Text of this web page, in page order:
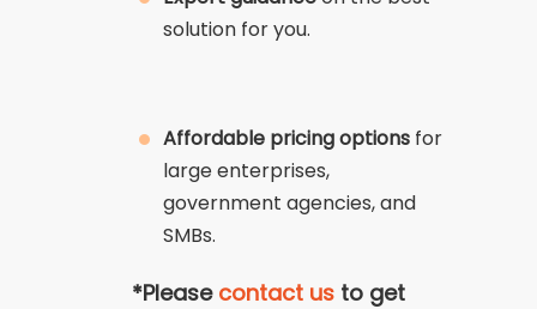
solution for you.
Affordable pricing options for
large enterprises,
government agencies, and
SMBs.
*Please contact us to get